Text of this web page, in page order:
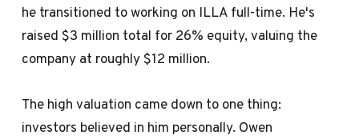
he transitioned to working on ILLA full-time. He's
raised $3 million total for 26% equity, valuing the
company at roughly $12 million.
The high valuation came down to one thing:
investors believed in him personally. Owen